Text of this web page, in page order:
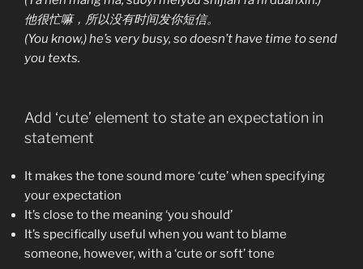
他很忙嘛，所以没有时间发你短信。
(You know,) he’s very busy, so doesn’t have time to send
you texts.
Add ‘cute’ element to state an expectation in
statement
It makes the tone sound more ‘cute’ when specifying
your expectation
It’s close to the meaning ‘you should’
It’s specifically useful when you want to blame
someone, however, with a ‘cute or soft’ tone